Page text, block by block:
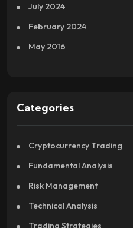
July 2024
February 2024
May 2016
Categories
Cryptocurrency Trading
Fundamental Analysis
Risk Management
Technical Analysis
Trading Strategies